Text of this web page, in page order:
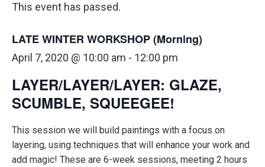
This event has passed.
LATE WINTER WORKSHOP (Morning)
April 7, 2020 @ 10:00 am - 12:00 pm
LAYER/LAYER/LAYER: GLAZE,
SCUMBLE, SQUEEGEE!
This session we will build paintings with a focus on
layering, using techniques that will enhance your work and
add magic! These are 6-week sessions, meeting 2 hours